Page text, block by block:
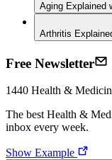
Aging Explained
Arthritis
Free Newsletter
1440 Health &
The best Health &
inbox every week.
Show Example